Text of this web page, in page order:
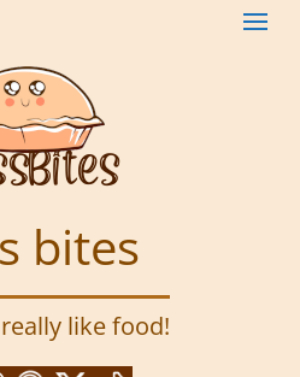
bites
like food!